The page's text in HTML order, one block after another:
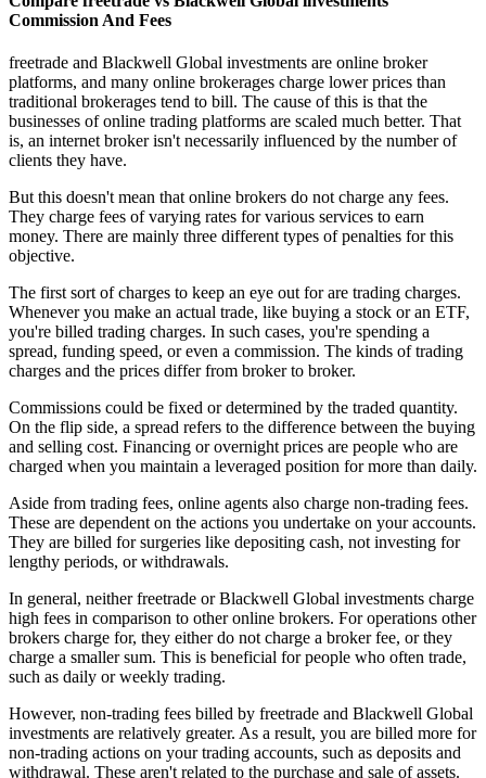
Commission And Fees
freetrade and Blackwell Global investments are online broker
platforms, and many online brokerages charge lower prices than
traditional brokerages tend to bill. The cause of this is that the
businesses of online trading platforms are scaled much better. That
is, an internet broker isn't necessarily influenced by the number of
clients they have.
But this doesn't mean that online brokers do not charge any fees.
They charge fees of varying rates for various services to earn
money. There are mainly three different types of penalties for this
objective.
The first sort of charges to keep an eye out for are trading charges.
Whenever you make an actual trade, like buying a stock or an ETF,
you're billed trading charges. In such cases, you're spending a
spread, funding speed, or even a commission. The kinds of trading
charges and the prices differ from broker to broker.
Commissions could be fixed or determined by the traded quantity.
On the flip side, a spread refers to the difference between the buying
and selling cost. Financing or overnight prices are people who are
charged when you maintain a leveraged position for more than daily.
Aside from trading fees, online agents also charge non-trading fees.
These are dependent on the actions you undertake on your accounts.
They are billed for surgeries like depositing cash, not investing for
lengthy periods, or withdrawals.
In general, neither freetrade or Blackwell Global investments charge
high fees in comparison to other online brokers. For operations other
brokers charge for, they either do not charge a broker fee, or they
charge a smaller sum. This is beneficial for people who often trade,
such as daily or weekly trading.
However, non-trading fees billed by freetrade and Blackwell Global
investments are relatively greater. As a result, you are billed more for
non-trading actions on your trading accounts, such as deposits and
withdrawal. These aren't related to the purchase and sale of assets.